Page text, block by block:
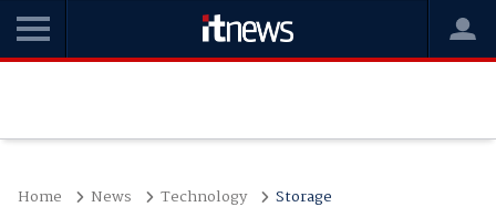
Home News Technology Storage